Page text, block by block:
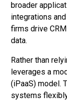
broader
integrations
firms drive
data.
Rather than
leverages a
(iPaaS) model.
systems